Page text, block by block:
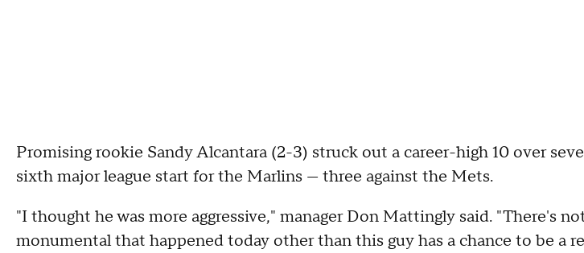
Promising rookie Sandy Alcantara (2-3) struck out a career-high 10 over
sixth major league start for the Marlins — three against the Mets.
"I thought he was more aggressive," manager Don Mattingly said. "There's
monumental that happened today other than this guy has a chance to be a